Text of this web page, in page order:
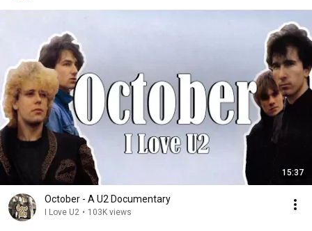
15:37
October - A U2 Documentary
I Love U2 • 103K views